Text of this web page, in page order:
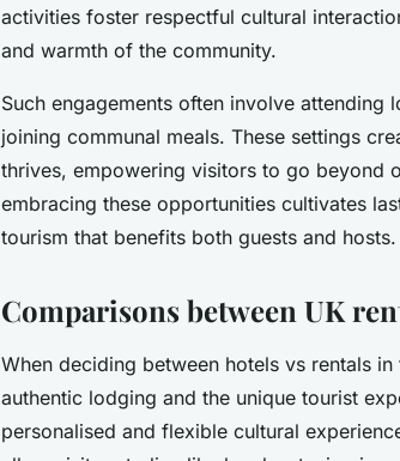
activities foster respectful cultural
and warmth of the community.
Such engagements often involve
joining communal meals. These settings
thrives, empowering visitors to go beyond
embracing these opportunities cultivates
tourism that benefits both guests and hosts.
Comparisons between UK
When deciding between hotels vs rentals
authentic lodging and the unique tourist
personalised and flexible cultural